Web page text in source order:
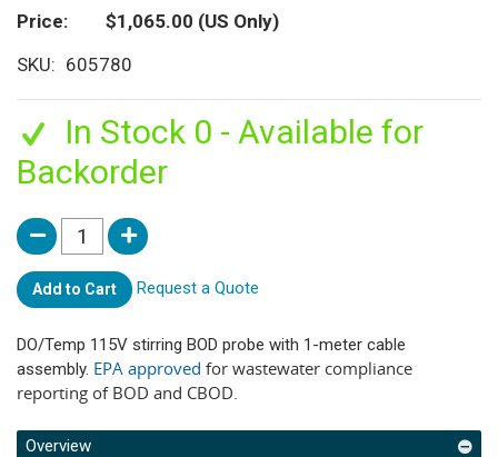
Price $1,065.00 (US Only)
SKU
605780
In Stock 0 - Available for
Backorder
Add to Cart Request a Quote
DO/Temp 115V stirring BOD probe with 1-meter cable
assembly. EPA approved for wastewater compliance
reporting of BOD and CBOD.
Overview